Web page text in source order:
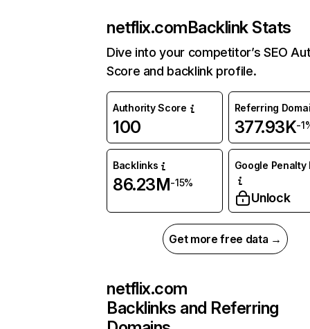
netflix.comBacklink Stats
Dive into your competitor’s SEO
Score and backlink profile.
Authority Score
100
Referring
377.93K-
Backlinks
86.23M-15%
Google Penalty
Unlock
Get more free data →
netflix.com
Backlinks and Referring